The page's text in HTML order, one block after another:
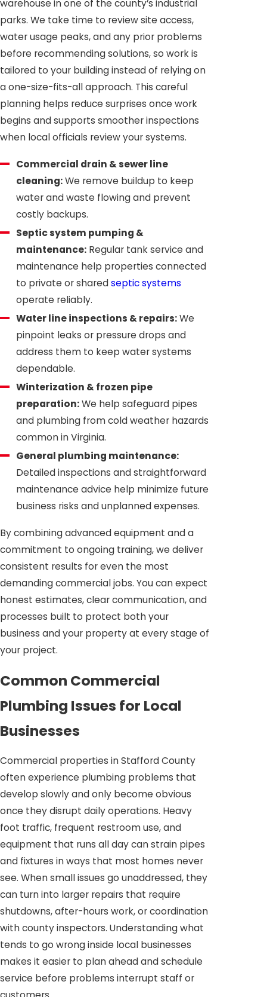
warehouse in one of the county’s industrial
parks. We take time to review site access,
water usage peaks, and any prior problems
before recommending solutions, so work is
tailored to your building instead of relying on
a one-size-fits-all approach. This careful
planning helps reduce surprises once work
begins and supports smoother inspections
when local officials review your systems.
Commercial drain & sewer line
cleaning:We remove buildup to keep
water and waste flowing and prevent
costly backups.
Septic system pumping &
maintenance: Regular tank service and
maintenance help properties connected
to private or sharedseptic systems
operate reliably.
Water line inspections & repairs:We
pinpoint leaks or pressure drops and
address them to keep water systems
dependable.
Winterization & frozen pipe
preparation:We help safeguard pipes
and plumbing from cold weather hazards
common in Virginia.
General plumbing maintenance:
Detailed inspections and straightforward
maintenance advice help minimize future
business risks and unplanned expenses.
By combining advanced equipment and a
commitment to ongoing training, we deliver
consistent results for even the most
demanding commercial jobs. You can expect
honest estimates, clear communication, and
processes built to protect both your
business and your property at every stage of
your project.
Common Commercial
Plumbing Issues for Local
Businesses
Commercial properties in Stafford County
often experience plumbing problems that
develop slowly and only become obvious
once they disrupt daily operations. Heavy
foot traffic, frequent restroom use, and
equipment that runs all day can strain pipes
and fixtures in ways that most homes never
see. When small issues go unaddressed, they
can turn into larger repairs that require
shutdowns, after-hours work, or coordination
with county inspectors. Understanding what
tends to go wrong inside local businesses
makes it easier to plan ahead and schedule
service before problems interrupt staff or